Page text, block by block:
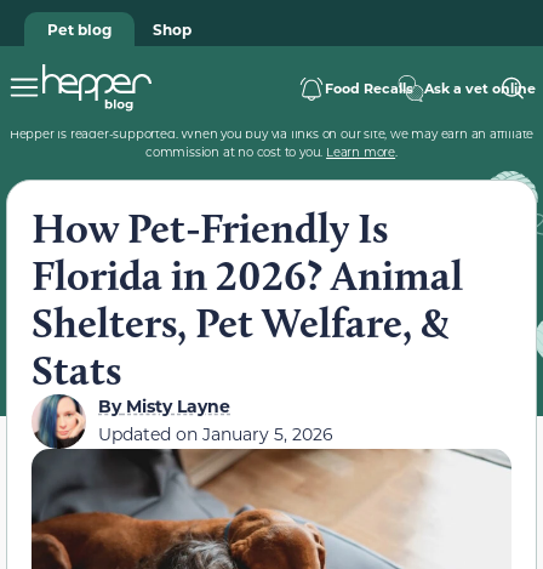
Pet blog Shop
Food Recalls Ask a vet online
Hepper is reader-supported. When you buy via links on our site, we may earn an affiliate
commission at no cost to you. Learn more.
How Pet-Friendly Is
Florida in 2026? Animal
Shelters, Pet Welfare, &
Stats
ByMisty Layne
Updated on January 5, 2026